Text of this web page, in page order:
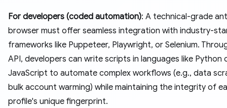
For developers (coded automation): A technical-grade
browser must offer seamless integration with industry-
frameworks like Puppeteer, Playwright, or Selenium.
API, developers can write scripts in languages like Python
JavaScript to automate complex workflows (e.g., data
bulk account warming) while maintaining the integrity of
profile's unique fingerprint.